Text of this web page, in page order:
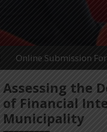
Online Submission
Assessing the
of Financial
Municipality